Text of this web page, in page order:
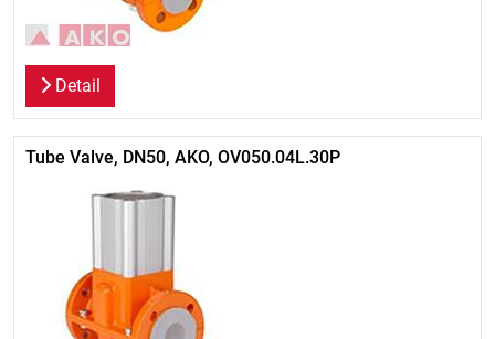
Detail
Tube Valve, DN50, AKO, OV050.04L.30P